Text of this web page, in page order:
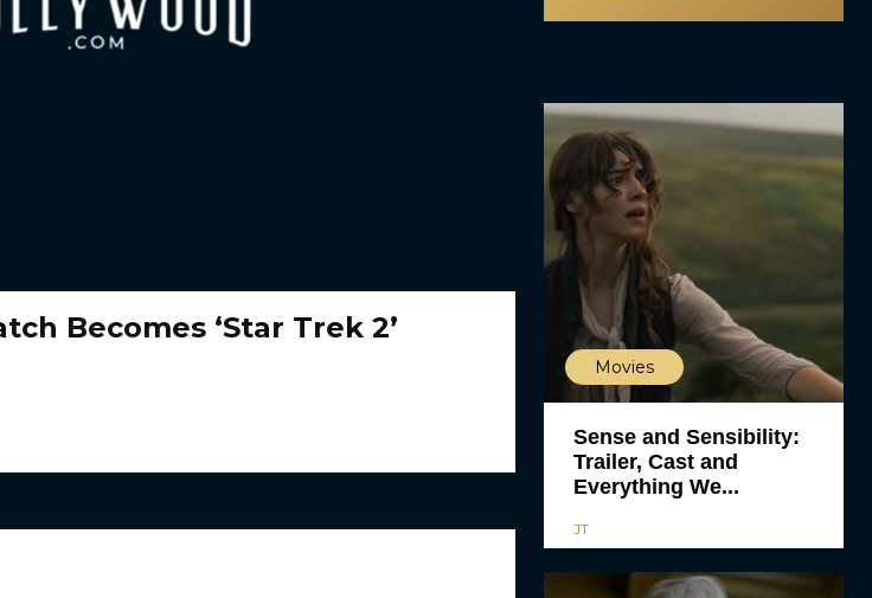
Becomes ‘Star Trek 2’
Movies
Sense and Sensibility:
Trailer, Cast and
Everything We...
JT